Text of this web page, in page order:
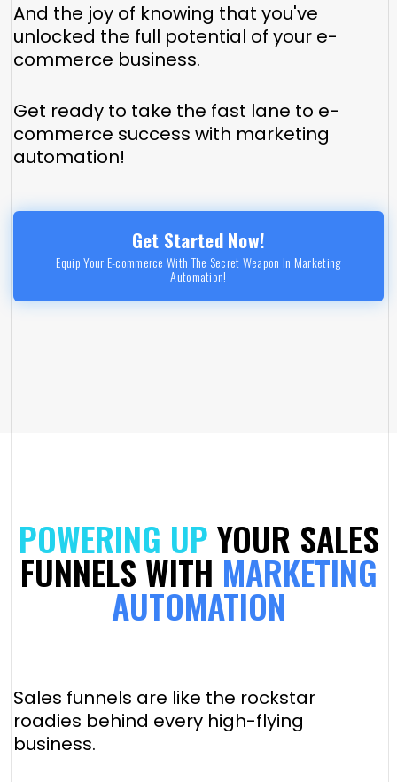
And the joy of knowing that you've
unlocked the full potential of your e-
commerce business.
Get ready to take the fast lane to e-
commerce success with marketing
automation!
Get Started Now!
Equip Your E-commerce With The Secret Weapon In Marketing
Automation!
POWERING UPYOUR SALES
FUNNELS WITH MARKETING
AUTOMATION
Sales funnels are like the rockstar
roadies behind every high-flying
business.